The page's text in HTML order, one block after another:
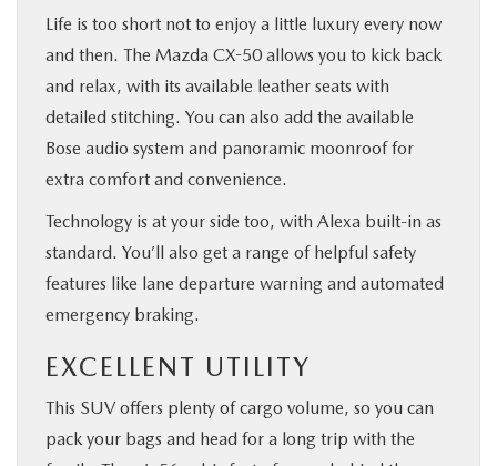
Life is too short not to enjoy a little luxury every now
and then. The Mazda CX-50 allows you to kick back
and relax, with its available leather seats with
detailed stitching. You can also add the available
Bose audio system and panoramic moonroof for
extra comfort and convenience.
Technology is at your side too, with Alexa built-in as
standard. You’ll also get a range of helpful safety
features like lane departure warning and automated
emergency braking.
EXCELLENT UTILITY
This SUV offers plenty of cargo volume, so you can
pack your bags and head for a long trip with the